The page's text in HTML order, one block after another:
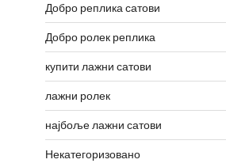
Добро реплика сатови
Добро ролек реплика
купити лажни сатови
лажни ролек
најбоље лажни сатови
Некатегоризовано